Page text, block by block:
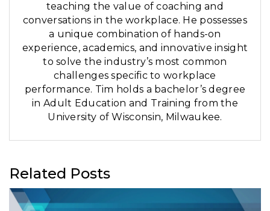
teaching the value of coaching and
conversations in the workplace. He possesses
a unique combination of hands-on
experience, academics, and innovative insight
to solve the industry’s most common
challenges specific to workplace
performance. Tim holds a bachelor’s degree
in Adult Education and Training from the
University of Wisconsin, Milwaukee.
Related Posts